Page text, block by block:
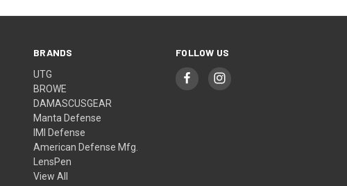
BRANDS
UTG
BROWE
DAMASCUSGEAR
Manta Defense
IMI Defense
American Defense Mfg.
LensPen
View All
FOLLOW US